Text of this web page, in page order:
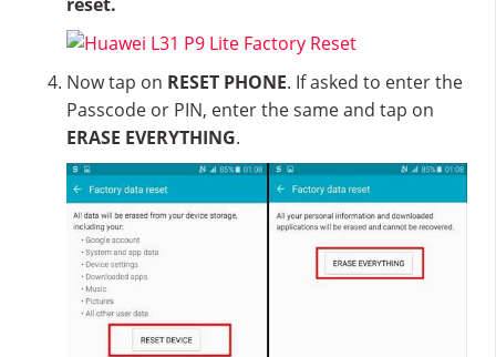
Now tap on RESET PHONE. If asked to enter the
Passcode or PIN, enter the same and tap on
ERASE EVERYTHING.